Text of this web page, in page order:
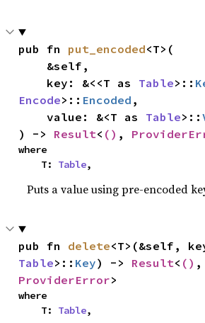
pub fn put_encoded<T>(
    key: &<<T as
Table>::
Encode>:: Encoded ,
    value: &<T as
Table>::
) -> Result< () ,
where
    T:
Table,
Puts a value using pre-encoded
pub fn delete
Table>:: Key) -> Result< ()
ProviderError>
where
    T:
Table,